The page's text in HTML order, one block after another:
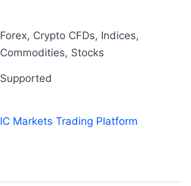
Forex, Crypto CFDs, Indices,
Commodities, Stocks
Supported
IC Markets Trading Platform